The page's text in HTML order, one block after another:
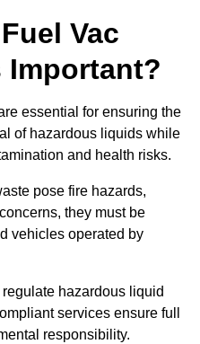
Vac
Important?
essential for ensuring the
of hazardous liquids while
and health risks.
pose fire hazards,
they must be
vehicles operated by
hazardous liquid
services ensure full
responsibility.